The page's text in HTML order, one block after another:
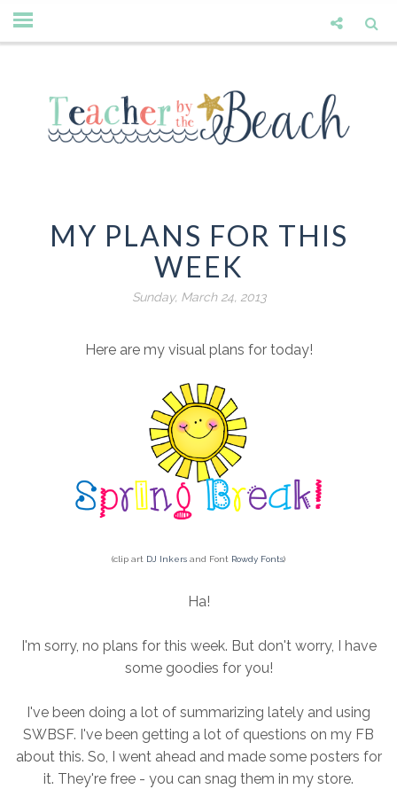
MY PLANS FOR THIS
WEEK
Sunday, March 24, 2013
Here are my visual plans for today!
(clip art DJ Inkers and Font Rowdy Fonts)
Ha!
I'm sorry, no plans for this week. But don't worry, I have
some goodies for you!
I've been doing a lot of summarizing lately and using
SWBSF. I've been getting a lot of questions on my FB
about this. So, I went ahead and made some posters for
it. They're free - you can snag them in my store.